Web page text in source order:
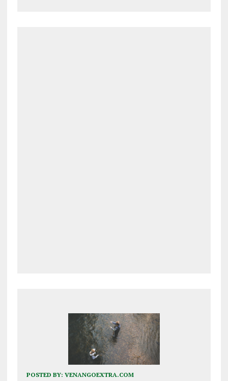
POSTED BY: VENANGOEXTRA.COM